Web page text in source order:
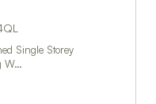
Single Storey
W…